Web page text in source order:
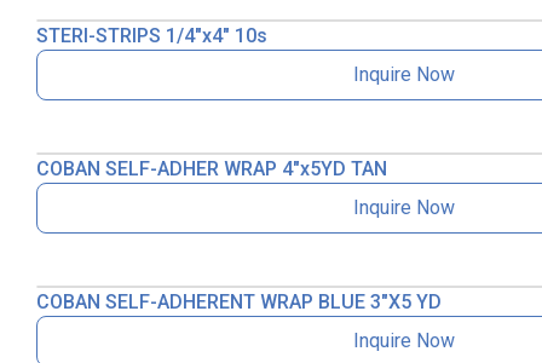
STERI-STRIPS 1/4″x4″ 10s
Inquire Now
COBAN SELF-ADHER WRAP 4″x5YD TAN
Inquire Now
COBAN SELF-ADHERENT WRAP BLUE 3″X5 YD
Inquire Now